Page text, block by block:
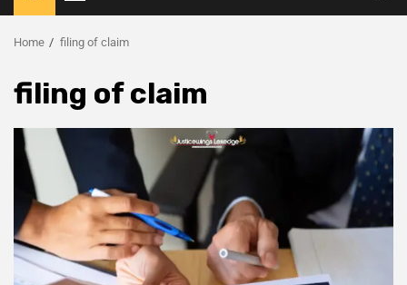
Home filing of claim
filing of claim